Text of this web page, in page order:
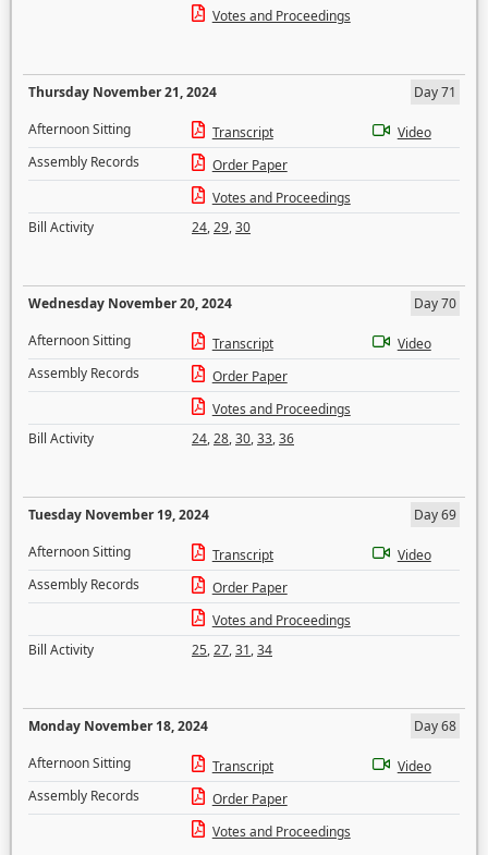
Votes and Proceedings
Thursday November 21, 2024
Day 71
Afternoon Sitting
Transcript
Video
Assembly Records
Order Paper
Votes and Proceedings
Bill Activity
24,29,30
Wednesday November 20, 2024
Day 70
Afternoon Sitting
Transcript
Video
Assembly Records
Order Paper
Votes and Proceedings
Bill Activity
24,28,30,33,36
Tuesday November 19, 2024
Day 69
Afternoon Sitting
Transcript
Video
Assembly Records
Order Paper
Votes and Proceedings
Bill Activity
25,27,31,34
Monday November 18, 2024
Day 68
Afternoon Sitting
Transcript
Video
Assembly Records
Order Paper
Votes and Proceedings